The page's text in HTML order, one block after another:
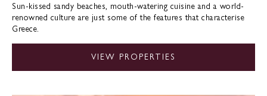
Sun-kissed sandy beaches, mouth-watering cuisine and a world-
renowned culture are just some of the features that characterise
Greece.
VIEW PROPERTIES